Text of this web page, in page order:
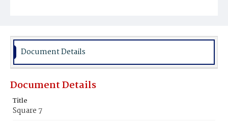
Document Details
Document Details
Title
Square 7